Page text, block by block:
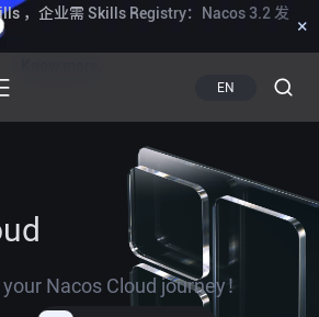
，企业需 Skills Registry：Nacos 3.2 发
×
EN
Nacos Cloud journey！